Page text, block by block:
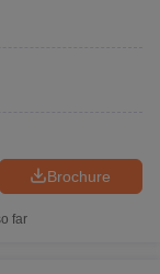
Brochure
far